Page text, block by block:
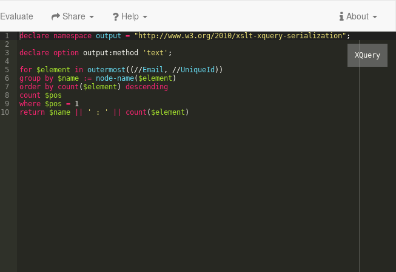
Evaluate Share Help About
1
2
3
4
5
6
7
8
9
10
declare namespace output = " http://www.w3.org/2010/xslt-xquery-serialization" ;
declare option output:method ' text ' ;
for $element in outermost ( ( //Email , //UniqueId ) )
group
by $name := node-name( $element )
order
by count ( $element )
descending
count
$pos
where $pos = 1
return $name ' : ' count ( $element )